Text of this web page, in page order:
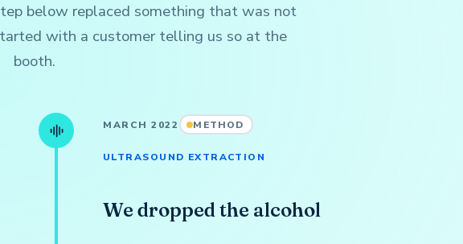
below replaced something that was not
with a customer telling us so at the
booth.
MARCH 2022 METHOD
ULTRASOUND EXTRACTION
We dropped the alcohol